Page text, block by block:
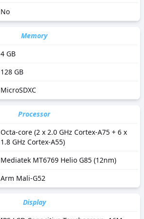
No
Memory
4 GB
128 GB
MicroSDXC
Processor
Octa-core (2 x 2.0 GHz Cortex-A75 + 6 x
1.8 GHz Cortex-A55)
Mediatek MT6769 Helio G85 (12nm)
Arm Mali-G52
Display